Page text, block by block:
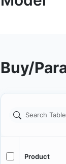
Buy/
Product